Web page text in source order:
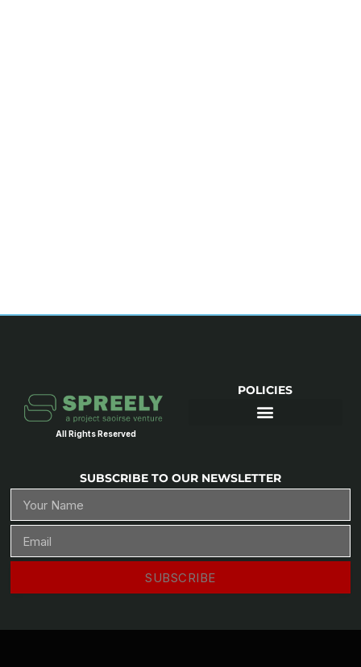
All Rights Reserved
POLICIES
SUBSCRIBE TO OUR NEWSLETTER
SUBSCRIBE